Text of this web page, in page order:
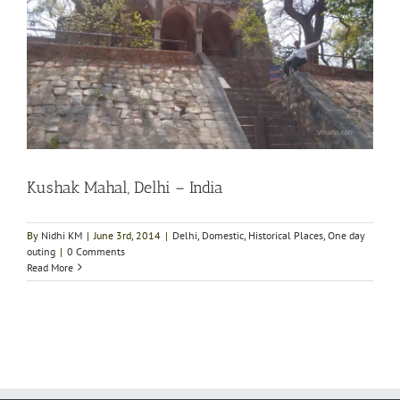
Kushak Mahal, Delhi – India
By Nidhi KM | June 3rd, 2014 | Delhi Domestic Historical Places One day
outing | 0 Comments
Read More